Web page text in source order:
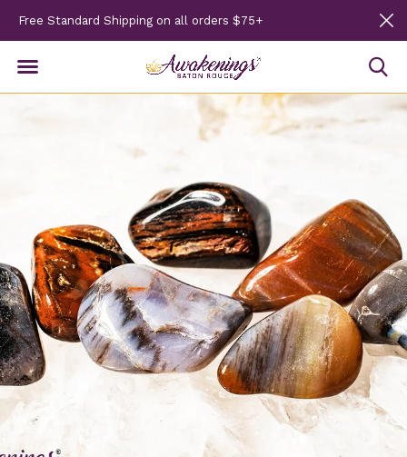
Free Standard Shipping on all orders $75+